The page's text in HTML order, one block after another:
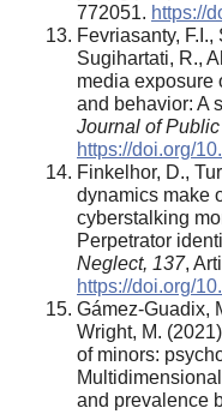
772051. https://
Fevriasanty,
Sugihartati, R.,
media exposure
and behavior: A
Journal of
https://doi.org/
Finkelhor, D.,
dynamics make
cyberstalking
Perpetrator
Neglect, 137,
https://doi.org/
Gámez-Guadix,
Wright, M.
of minors:
and prevalence